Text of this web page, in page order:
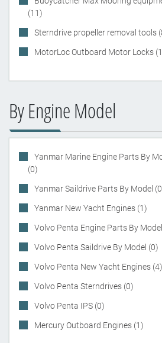
(11)
Sterndrive propeller removal tools
MotorLoc Outboard Motor Locks
By Engine Model
Yanmar Marine Engine Parts By
(0)
Yanmar Saildrive Parts By Model
Yanmar New Yacht Engines (1)
Volvo Penta Engine Parts By
Volvo Penta Saildrive By Model (0)
Volvo Penta New Yacht Engines (4)
Volvo Penta Sterndrives (0)
Volvo Penta IPS (0)
Mercury Outboard Engines (1)